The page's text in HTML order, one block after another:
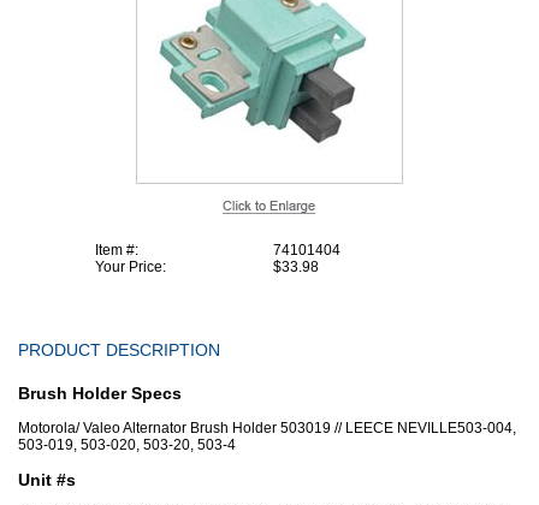
Item #:
74101404
Your Price:
$33.98
PRODUCT DESCRIPTION
Brush Holder Specs
Motorola/ Valeo Alternator Brush Holder 503019 // LEECE NEVILLE503-004,
503-019, 503-020, 503-20, 503-4
Unit #s